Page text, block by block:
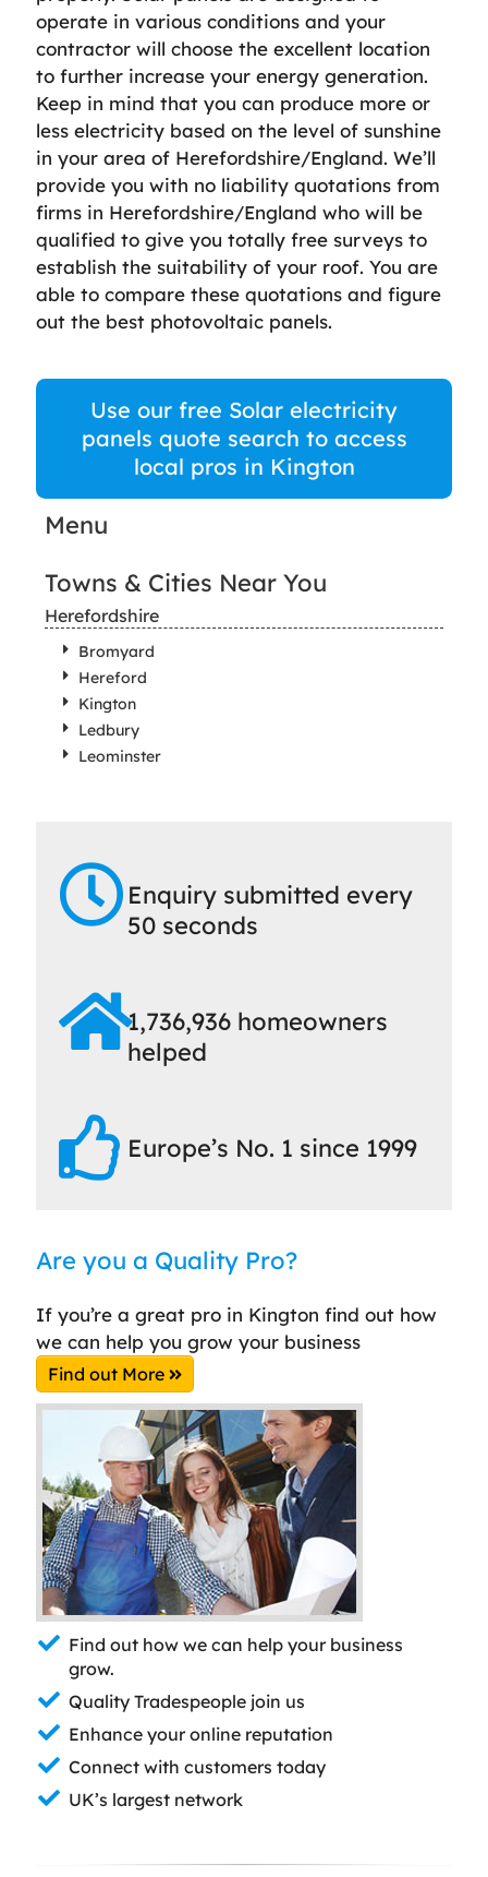
operate in various conditions and your
contractor will choose the excellent location
to further increase your energy generation.
Keep in mind that you can produce more or
less electricity based on the level of sunshine
in your area of Herefordshire/England. We’ll
provide you with no liability quotations from
firms in Herefordshire/England who will be
qualified to give you totally free surveys to
establish the suitability of your roof. You are
able to compare these quotations and figure
out the best photovoltaic panels.
Use our free Solar electricity
panels quote search to access
local pros in Kington
Menu
Towns & Cities Near You
Herefordshire
Bromyard
Hereford
Kington
Ledbury
Leominster
Enquiry submitted every
50 seconds
1,736,936 homeowners
helped
Europe’s No. 1 since 1999
Are you a Quality Pro?
If you’re a great pro in Kington find out how
we can help you grow your business
Find out More
Find out how we can help your business
grow.
Quality Tradespeople join us
Enhance your online reputation
Connect with customers today
UK’s largest network